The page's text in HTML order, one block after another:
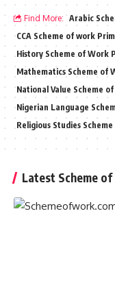
Find More: Arabic
CCA Scheme of work
History Scheme of Work
Mathematics Scheme of
National Value Scheme
Nigerian Language
Religious Studies
Latest Scheme